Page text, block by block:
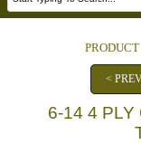
<
6-14 4 PLY